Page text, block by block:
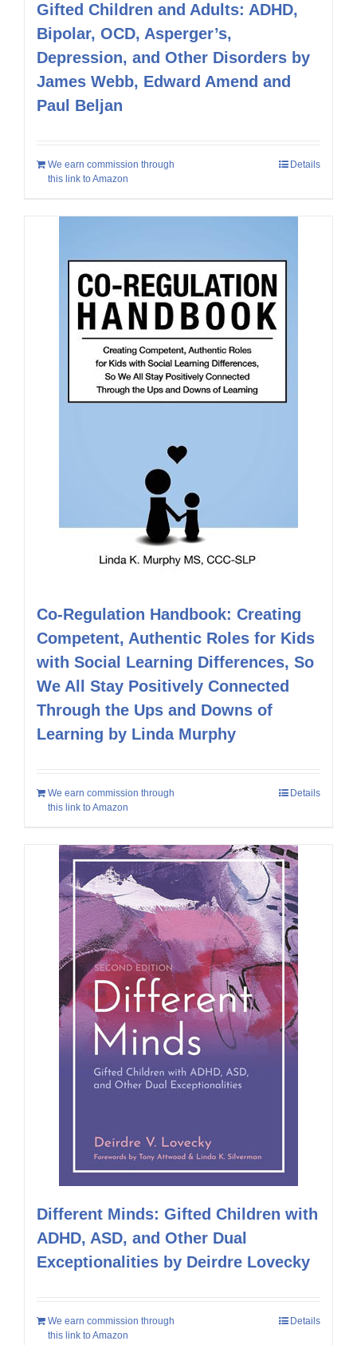
Gifted Children and Adults: ADHD,
Bipolar, OCD, Asperger’s,
Depression, and Other Disorders by
James Webb, Edward Amend and
Paul Beljan
We earn commission through
this link to Amazon
Details
Co-Regulation Handbook: Creating
Competent, Authentic Roles for Kids
with Social Learning Differences, So
We All Stay Positively Connected
Through the Ups and Downs of
Learning by Linda Murphy
We earn commission through
this link to Amazon
Details
Different Minds: Gifted Children with
ADHD, ASD, and Other Dual
Exceptionalities by Deirdre Lovecky
We earn commission through
this link to Amazon
Details